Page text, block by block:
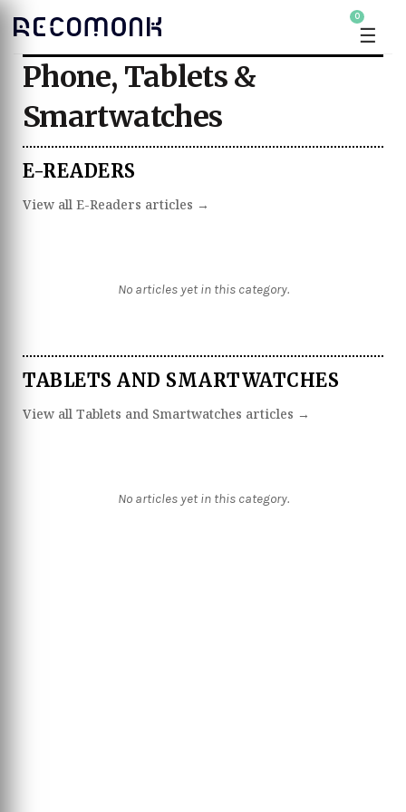
0
☰
Phone, Tablets &
Smartwatches
E-READERS
View all E-Readers articles →
No articles yet in this category.
TABLETS AND SMARTWATCHES
View all Tablets and Smartwatches articles →
No articles yet in this category.